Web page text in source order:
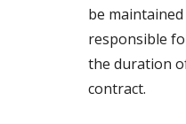
be
responsible
the duration
contract.